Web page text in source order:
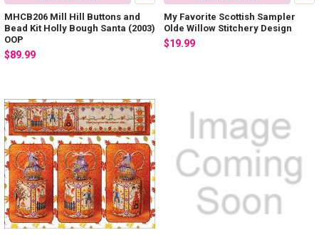
MHCB206 Mill Hill Buttons and
Bead Kit Holly Bough Santa (2003)
OOP
$89.99
My Favorite Scottish Sampler
Olde Willow Stitchery Design
$19.99